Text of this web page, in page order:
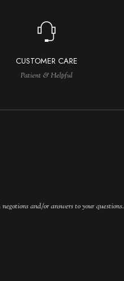
CUSTOMER CARE
Patient & Helpful
and/or answers to your questions.